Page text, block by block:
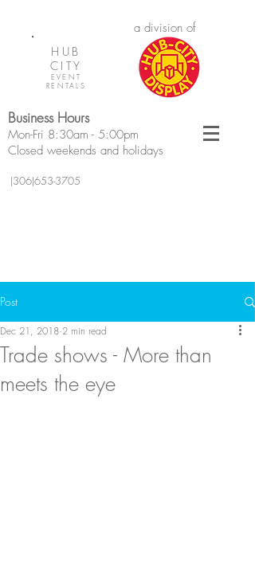
HUB
CITY
EVENT
RENTALS
a division of
Business Hours
Mon-Fri 8:30am - 5:00pm
Closed weekends and holidays
(306)653-3705
Post
Trade shows - More than
meets the eye
Dec 21, 2018 2 min read